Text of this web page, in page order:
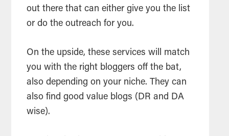
out there that can either give you the list
or do the outreach for you.
On the upside, these services will match
you with the right bloggers off the bat,
also depending on your niche. They can
also find good value blogs (DR and DA
wise).